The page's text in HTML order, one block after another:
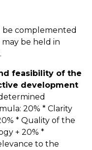
be complemented
be held in
feasibility of the
development
20% * Clarity
* Quality of the
+ 20% *
to the